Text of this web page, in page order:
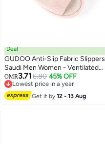
Deal
GUDOO Anti-Slip Fabric Slippers
Saudi Men Women - Ventilated
Home and Mosque Shoes
OMR3.71 6.80 45% OFF
Lowest price in a year
Lowest price in a year
Get it by12 - 13 Aug